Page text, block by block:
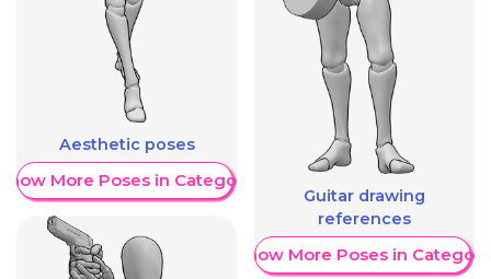
Aesthetic poses
More Poses in Category
Guitar drawing
references
Show More Poses in Category